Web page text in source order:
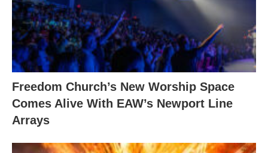
Freedom Church’s New Worship Space
Comes Alive With EAW’s Newport Line
Arrays